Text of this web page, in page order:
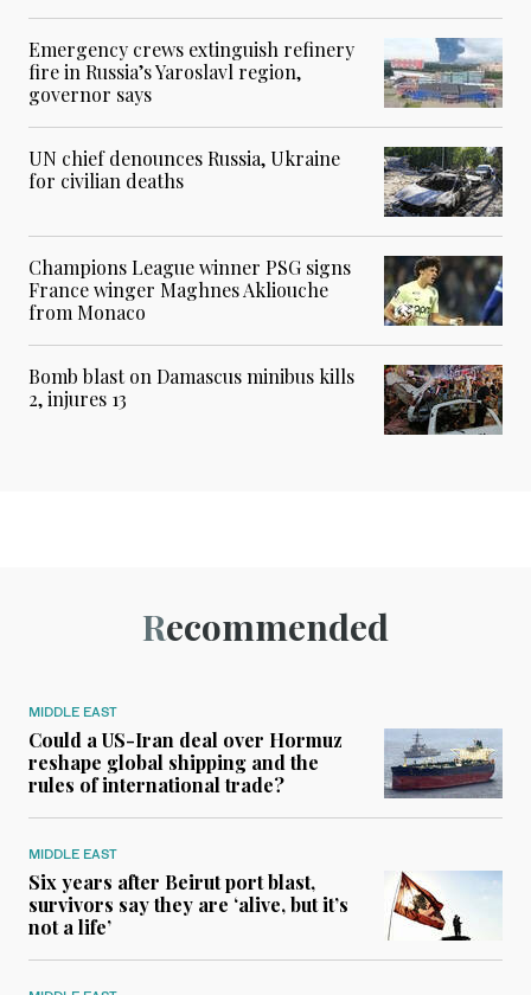
Emergency crews extinguish refinery
fire in Russia’s Yaroslavl region,
governor says
UN chief denounces Russia, Ukraine
for civilian deaths
Champions League winner PSG signs
France winger Maghnes Akliouche
from Monaco
Bomb blast on Damascus minibus kills
2, injures 13
Recommended
MIDDLE EAST
Could a US-Iran deal over Hormuz
reshape global shipping and the
rules of international trade?
MIDDLE EAST
Six years after Beirut port blast,
survivors say they are ‘alive, but it’s
not a life’